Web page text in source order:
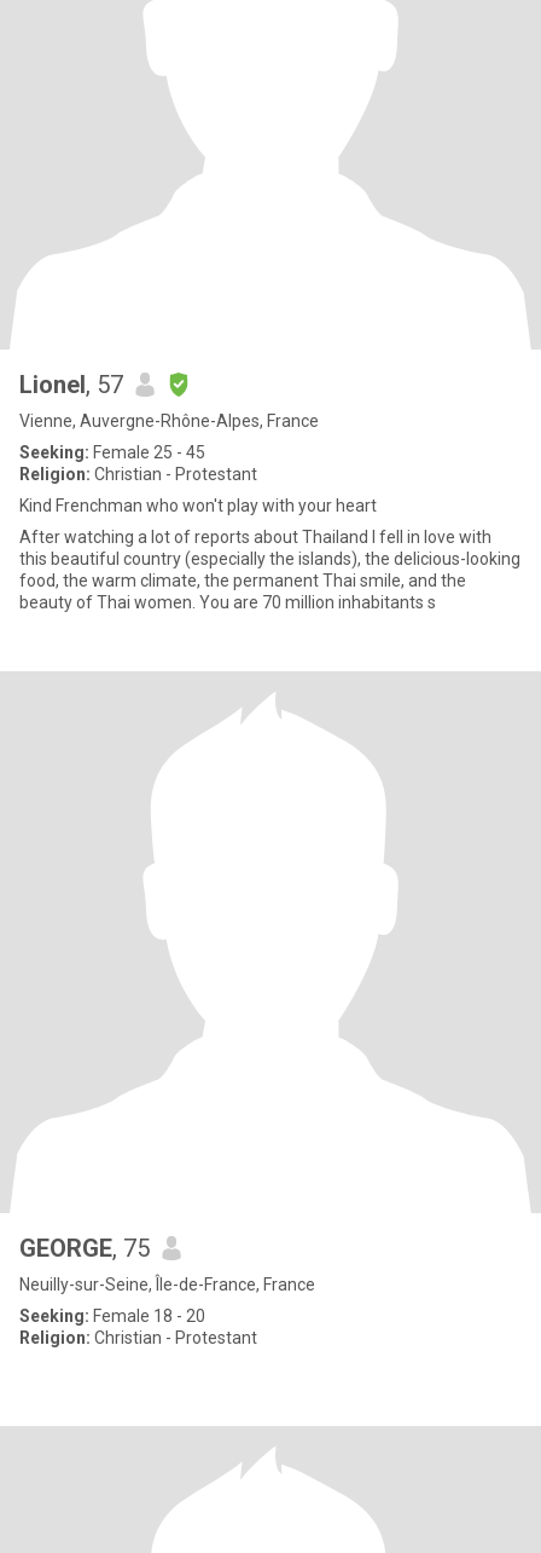
Lionel, 57
Vienne, Auvergne-Rhône-Alpes, France
Seeking: Female 25 - 45
Religion: Christian - Protestant
Kind Frenchman who won't play with your heart
After watching a lot of reports about Thailand I fell in love with
this beautiful country (especially the islands), the delicious-looking
food, the warm climate, the permanent Thai smile, and the
beauty of Thai women. You are 70 million inhabitants s
GEORGE, 75
Neuilly-sur-Seine, Île-de-France, France
Seeking: Female 18 - 20
Religion: Christian - Protestant